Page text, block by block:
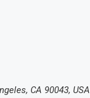
CA 90043, USA